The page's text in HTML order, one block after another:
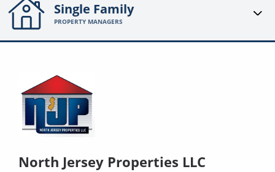
Single Family
PROPERTY MANAGERS
North Jersey Properties LLC